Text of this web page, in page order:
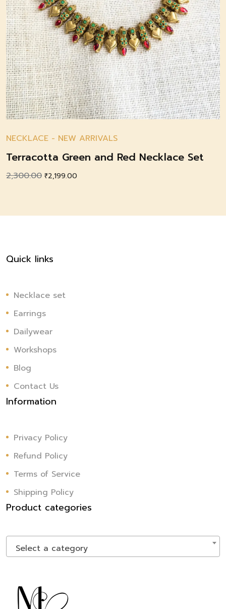
NECKLACE - NEW ARRIVALS
Terracotta Green and Red Necklace Set
2,300.00 Original
₹2,300.00.
₹2,199.00
₹2,199.00.
Quick links
Necklace set
Earrings
Dailywear
Workshops
Blog
Contact Us
Information
Privacy Policy
Refund Policy
Terms of Service
Shipping Policy
Product categories
Select a category